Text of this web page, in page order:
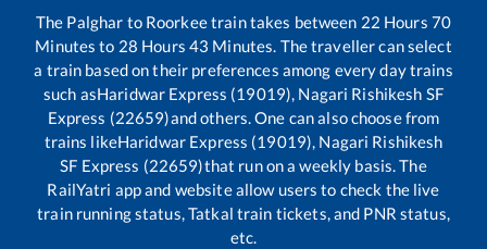
The Palghar to Roorkeetrain takes between 22 Hours 70
Minutes to 28 Hours 43 Minutes. The traveller can select
a train based on their preferences among every day trains
such asHaridwar Express (19019), Nagari Rishikesh SF
Express (22659)and others. One can also choose from
trains likeHaridwar Express (19019), Nagari Rishikesh
SF Express (22659)that run on a weekly basis. The
RailYatri app and website allow users to check the live
train running status, Tatkal train tickets, and PNR status,
etc.